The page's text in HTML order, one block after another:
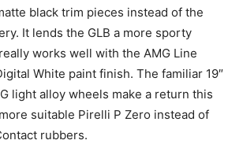
black trim pieces instead of the
It lends the GLB a more sporty
works well with the AMG Line
White paint finish. The familiar 19″
light alloy wheels make a return this
suitable Pirelli P Zero instead of
rubbers.